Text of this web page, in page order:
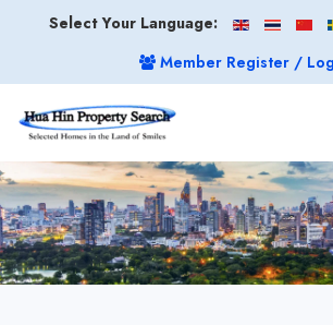
Select Your Language:
Member Register /